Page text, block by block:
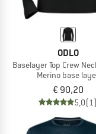
ODLO
Baselayer Top Crew
Merino base
€ 90,20
5,0(1)